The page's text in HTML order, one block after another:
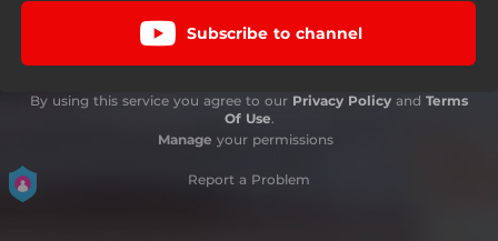
Subscribe to channel
By using this service you agree to our Privacy Policy and Terms
Of Use.
Manage your permissions
Report a Problem